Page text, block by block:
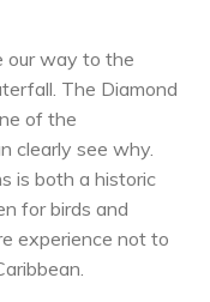
our way to the
The Diamond
of the
clearly see why.
is both a historic
for birds and
experience not to